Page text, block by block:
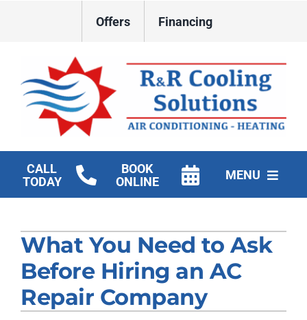
Offers Financing
CALL
TODAY
BOOK
ONLINE
MENU
New Construction HVAC
Products
Company
What You Need to Ask
Before Hiring an AC
Repair Company